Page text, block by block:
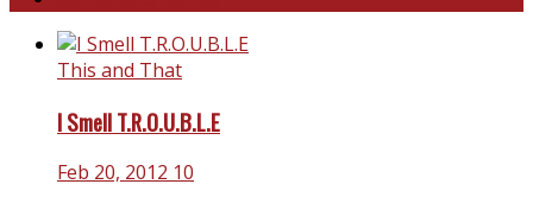
This and That
I Smell T.R.O.U.B.L.E
Feb 20, 2012 10